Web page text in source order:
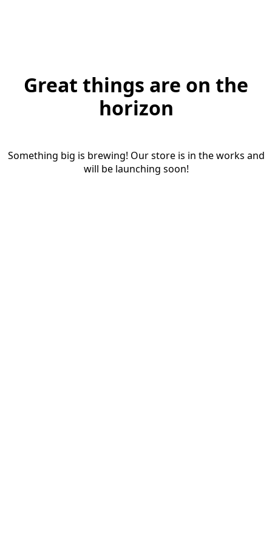
Great things are on the
horizon
Something big is brewing! Our store is in the works and
will be launching soon!